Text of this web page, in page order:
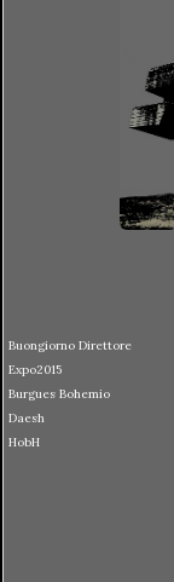
Buongiorno Direttore
Expo2015
Burgues Bohemio
Daesh
HobH